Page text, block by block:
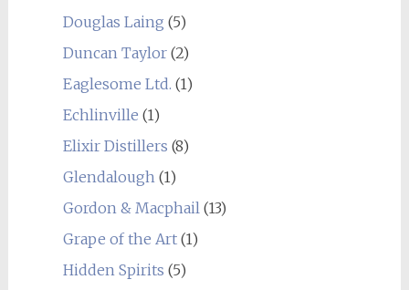
Douglas Laing (5)
Duncan Taylor(2)
Eaglesome Ltd. (1)
Echlinville (1)
Elixir Distillers (8)
Glendalough (1)
Gordon & Macphail (13)
Grape of the Art(1)
Hidden Spirits (5)